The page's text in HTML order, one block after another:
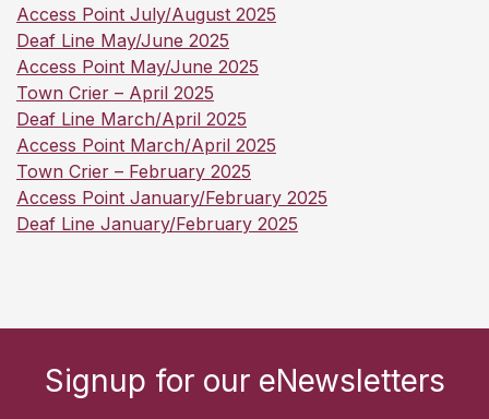
Access Point July/August 2025
Deaf Line May/June 2025
Access Point May/June 2025
Town Crier – April 2025
Deaf Line March/April 2025
Access Point March/April 2025
Town Crier – February 2025
Access Point January/February 2025
Deaf Line January/February 2025
Signup for our eNewsletters